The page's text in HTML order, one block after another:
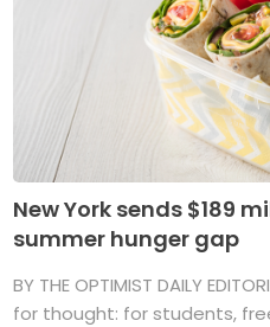
New York sends $189
summer hunger gap
BY THE OPTIMIST DAILY
for thought: for students,